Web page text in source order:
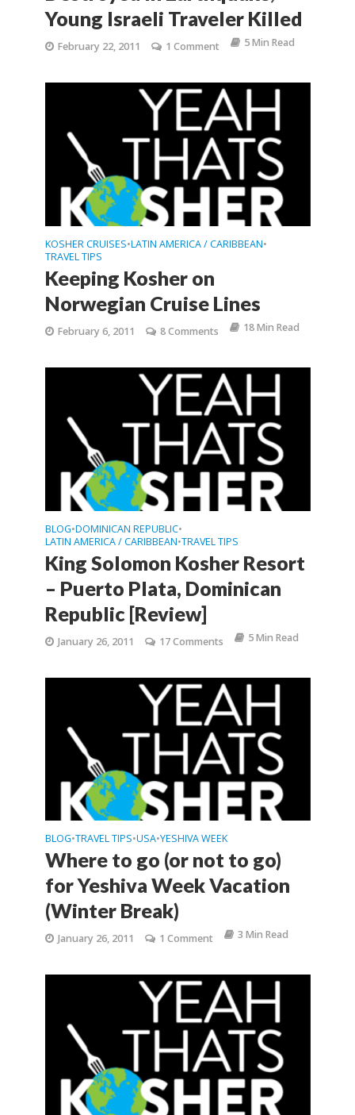
Young Israeli Traveler Killed
February 22, 2011 1 Comment 5 Min Read
KOSHER CRUISES•LATIN AMERICA / CARIBBEAN•
TRAVEL TIPS
Keeping Kosher on
Norwegian Cruise Lines
February 6, 2011 8 Comments 18 Min Read
BLOG•DOMINICAN REPUBLIC•
LATIN AMERICA / CARIBBEAN•TRAVEL TIPS
King Solomon Kosher Resort
– Puerto Plata, Dominican
Republic [Review]
January 26, 2011 17 Comments 5 Min Read
BLOG•TRAVEL TIPS•USA•YESHIVA WEEK
Where to go (or not to go)
for Yeshiva Week Vacation
(Winter Break)
January 26, 2011 1 Comment 3 Min Read